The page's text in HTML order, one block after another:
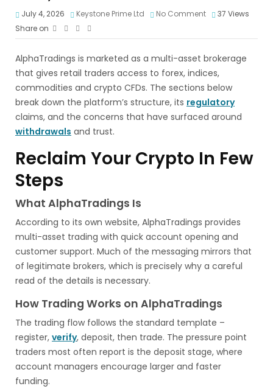
July 4, 2026 Keystone Prime Ltd No Comment 37 Views
Share on
AlphaTradings is marketed as a multi-asset brokerage
that gives retail traders access to forex, indices,
commodities and crypto CFDs. The sections below
break down the platform’s structure, its regulatory
claims, and the concerns that have surfaced around
withdrawals and trust.
Reclaim Your Crypto In Few
Steps
What AlphaTradings Is
According to its own website, AlphaTradings provides
multi-asset trading with quick account opening and
customer support. Much of the messaging mirrors that
of legitimate brokers, which is precisely why a careful
read of the details is necessary.
How Trading Works on AlphaTradings
The trading flow follows the standard template –
register, verify, deposit, then trade. The pressure point
traders most often report is the deposit stage, where
account managers encourage larger and faster
funding.